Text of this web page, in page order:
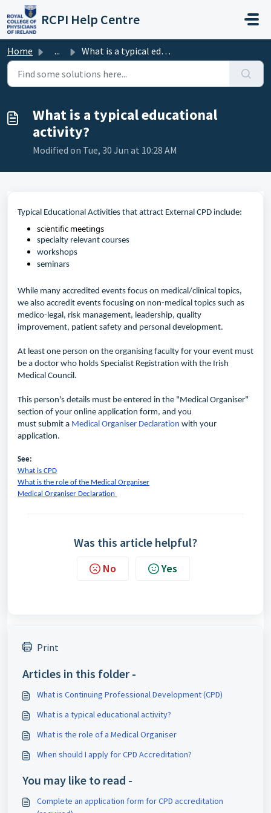
Skip to main content
RCPI Help Centre
Home ... What is a typical educational activity?
What is a typical educational
activity?
Modified on Tue, 30 Jun at 10:28 AM
Typical Educational Activities that attract External CPD include:
scientific meetings
specialty relevant courses
workshops
seminars
While many accredited events focus on medical/clinical topics,
we also accredit events focusing on non-medical topics such as
medico-legal, risk management, leadership, quality
improvement, patient safety and personal development.
At least one person on the organising faculty for your event must
be a doctor who holds Specialist Registration with the Irish
Medical Council.
This person's details must be entered in the "Medical Organiser"
section of your online application form, and you
must submit a Medical Organiser Declaration with your
application.
See:
What is CPD
What is the role of the Medical Organiser
Medical Organiser Declaration
Was this article helpful?
No Yes
Print
Articles in this folder -
What is Continuing Professional Development (CPD)
What is a typical educational activity?
What is the role of a Medical Organiser
When should I apply for CPD Accreditation?
You may like to read -
Complete an application form for CPD accreditation